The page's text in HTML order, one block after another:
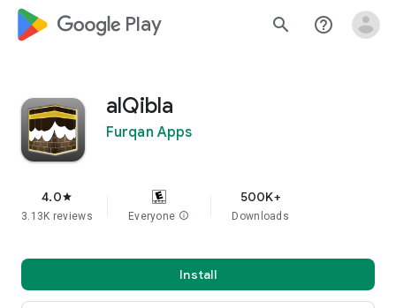
google_logo Play search help_outline
alQibla
Furqan Apps
4.0star
3.13K reviews Everyone info
500K+
Downloads
Install